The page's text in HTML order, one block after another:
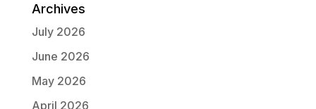
Archives
July 2026
June 2026
May 2026
April 2026